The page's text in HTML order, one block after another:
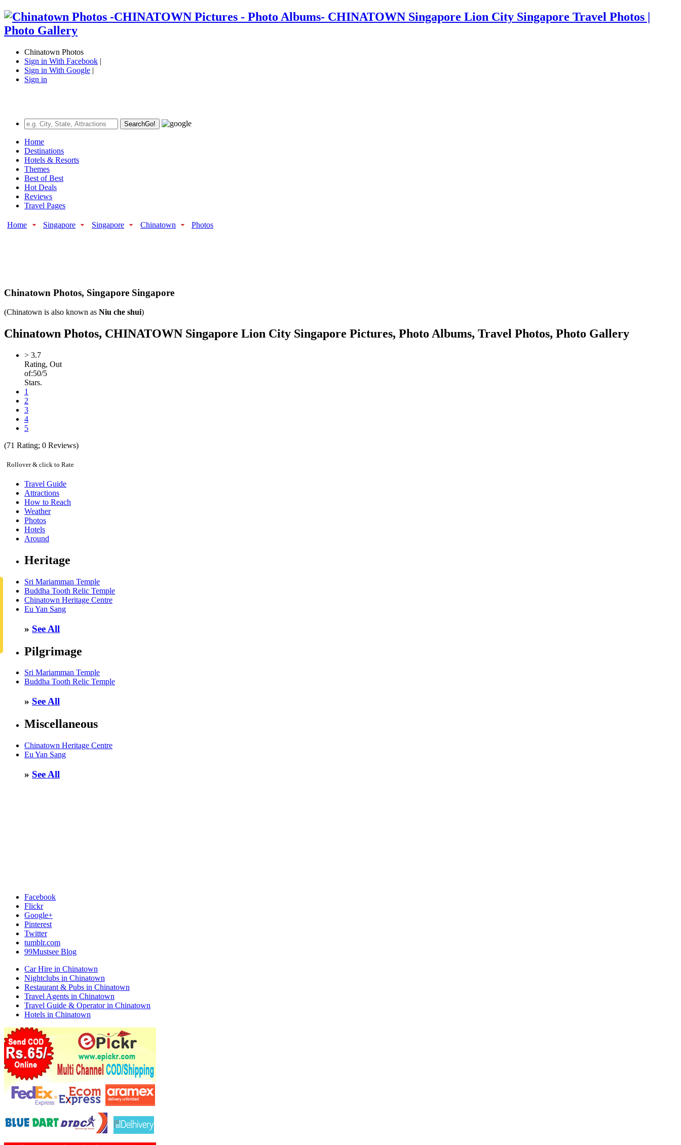
Chinatown Photos
Sign in With Facebook |
Sign in With Google |
Sign in
SearchGo!
Home
Destinations
Hotels & Resorts
Themes
Best of Best
Hot Deals
Reviews
Travel Pages
Home Singapore Singapore Chinatown Photos
Chinatown Photos, Singapore Singapore
(Chinatown is also known as Niu che shui)
Chinatown Photos, CHINATOWN Singapore Lion City Singapore Pictures, Photo Albums, Travel Photos, Photo Gallery
> 3.7
Rating, Out
of:50/5
Stars.
1
2
3
4
5
(71 Rating; 0 Reviews)
Rollover & click to Rate
Travel Guide
Attractions
How to Reach
Weather
Photos
Hotels
Around
Heritage
Sri Mariamman Temple
Buddha Tooth Relic Temple
Chinatown Heritage Centre
Eu Yan Sang
» See All
Pilgrimage
Sri Mariamman Temple
Buddha Tooth Relic Temple
» See All
Miscellaneous
Chinatown Heritage Centre
Eu Yan Sang
» See All
Facebook
Flickr
Google+
Pinterest
Twitter
tumblr.com
99Mustsee Blog
Car Hire in Chinatown
Nightclubs in Chinatown
Restaurant & Pubs in Chinatown
Travel Agents in Chinatown
Travel Guide & Operator in Chinatown
Hotels in Chinatown